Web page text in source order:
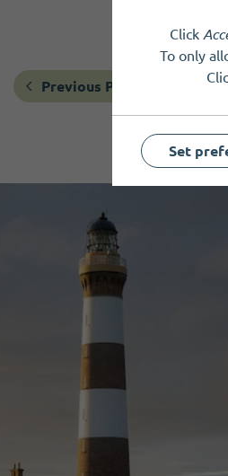
Previous Post
Click
To only
Set